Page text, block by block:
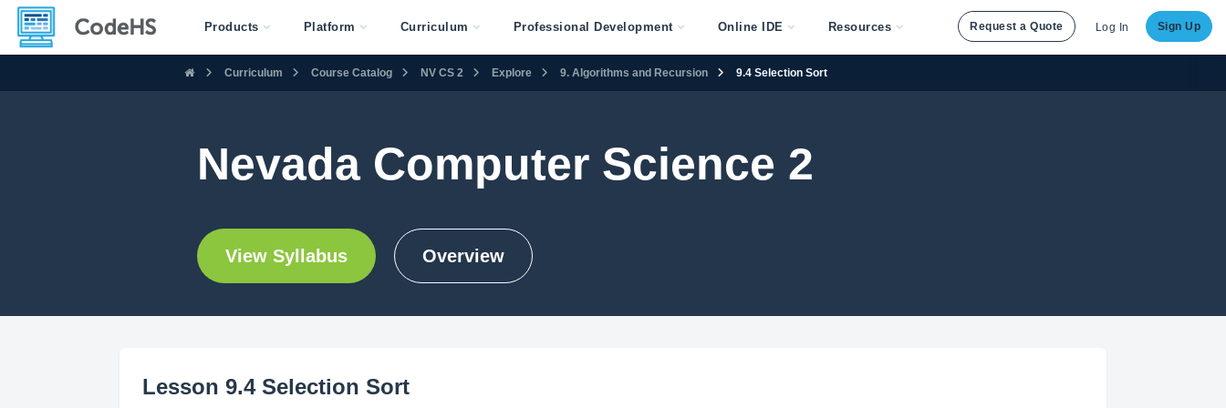
Products Platform Curriculum Professional Development Online IDE Resources Request a Quote Log In Sign Up
Curriculum Course Catalog NV CS 2 Explore 9. Algorithms and Recursion 9.4 Selection Sort
Nevada Computer Science 2
View Syllabus Overview
Lesson 9.4 Selection Sort